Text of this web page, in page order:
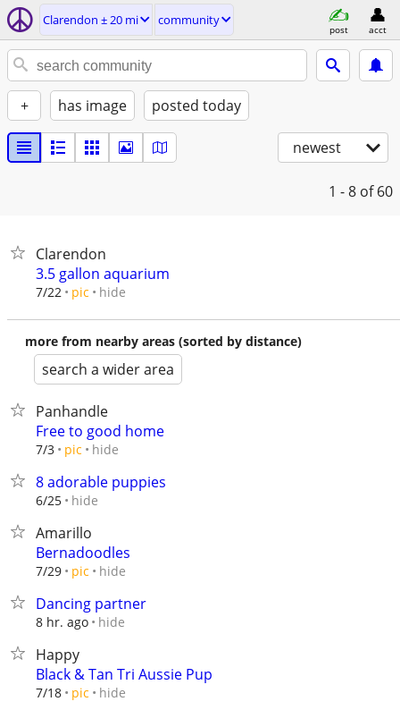
Clarendon ± 20 mi community
post acct
+ has image posted today
newest
1 - 8 of 60
Clarendon
3.5 gallon aquarium
7/22 pic hide
more from nearby areas (sorted by distance)
search a wider area
Panhandle
Free to good home
7/3 pic hide
8 adorable puppies
6/25 hide
Amarillo
Bernadoodles
7/29 pic hide
Dancing partner
8 hr. ago hide
Happy
Black & Tan Tri Aussie Pup
7/18 pic hide